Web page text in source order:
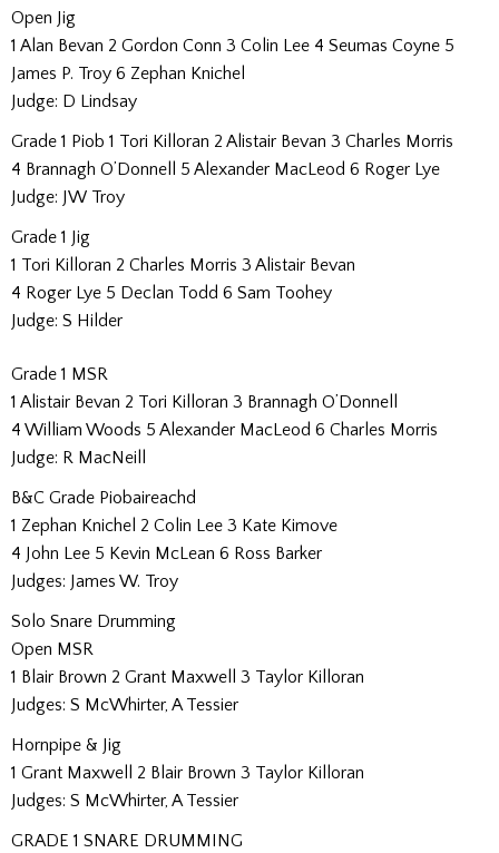
Open Jig
1 Alan Bevan 2 Gordon Conn 3 Colin Lee 4 Seumas Coyne 5
James P. Troy 6 Zephan Knichel
Judge: D Lindsay
Grade 1 Piob 1 Tori Killoran 2 Alistair Bevan 3 Charles Morris
4 Brannagh O’Donnell 5 Alexander MacLeod 6 Roger Lye
Judge: JW Troy
Grade 1 Jig
1 Tori Killoran 2 Charles Morris 3 Alistair Bevan
4 Roger Lye 5 Declan Todd 6 Sam Toohey
Judge: S Hilder
Grade 1 MSR
1 Alistair Bevan 2 Tori Killoran 3 Brannagh O’Donnell
4 William Woods 5 Alexander MacLeod 6 Charles Morris
Judge: R MacNeill
B&C Grade Piobaireachd
1 Zephan Knichel 2 Colin Lee 3 Kate Kimove
4 John Lee 5 Kevin McLean 6 Ross Barker
Judges: James W. Troy
Solo Snare Drumming
Open MSR
1 Blair Brown 2 Grant Maxwell 3 Taylor Killoran
Judges: S McWhirter, A Tessier
Hornpipe & Jig
1 Grant Maxwell 2 Blair Brown 3 Taylor Killoran
Judges: S McWhirter, A Tessier
GRADE 1 SNARE DRUMMING